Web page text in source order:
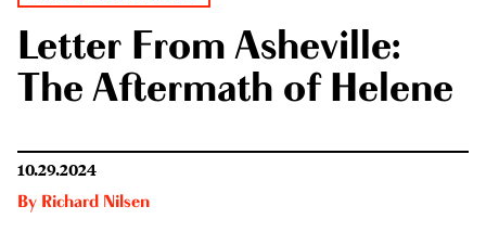
Letter From Asheville:
The Aftermath of Helene
10.29.2024
By Richard Nilsen